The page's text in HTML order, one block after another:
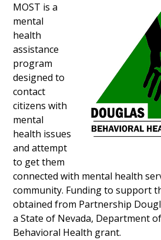
MOST is a
mental
health
assistance
program
designed to
contact
citizens with
mental
health issues
and attempt
to get them
connected with mental health
community. Funding to support
obtained from Partnership
a State of Nevada, Department
Behavioral Health grant.